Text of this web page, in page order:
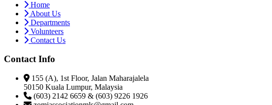
Home
About Us
Departments
Volunteers
Contact Us
Contact Info
155 (A), 1st Floor, Jalan Maharajalela
50150 Kuala Lumpur, Malaysia
(603) 2142 6659 & (603) 9226 1926